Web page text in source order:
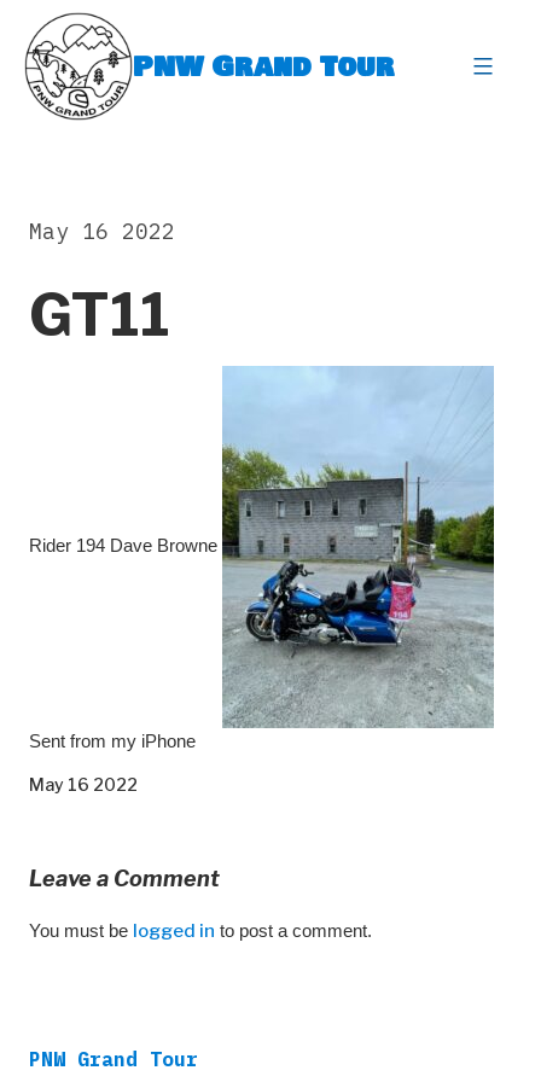
content
PNW Grand Tour
GT11
May 16 2022
Rider 194 Dave Browne
Sent from my iPhone
May 16 2022
Leave a Comment
You must be logged in to post a comment.
PNW Grand Tour